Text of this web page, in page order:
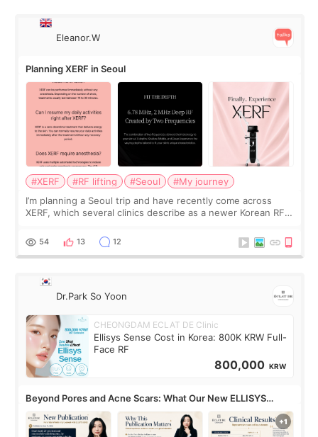
Eleanor.W
Planning XERF in Seoul
#XERF #RF lifting #Seoul
#My journey
I’m planning a Seoul trip and have recently come across
XERF, which several clinics describe as a newer Korean RF
no downtime. I was ori
54 13 12
Dr.Park So Yoon
CHEONGDAM ECLAT DE Clinic
Ellisys Sense Cost in Korea: 800K KRW Full-
Face RF
800,000 KRW
Beyond Pores and Acne Scars: What Our New ELLISYS
SENSE Study Reveals About the Eye Area